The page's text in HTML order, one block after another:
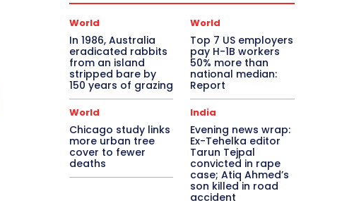
World
In 1986, Australia
eradicated rabbits
from an island
stripped bare by
150 years of grazing
World
Top 7 US employers
pay H-1B workers
50% more than
national median:
Report
World
Chicago study links
more urban tree
cover to fewer
deaths
India
Evening news wrap:
Ex-Tehelka editor
Tarun Tejpal
convicted in rape
case; Atiq Ahmed’s
son killed in road
accident